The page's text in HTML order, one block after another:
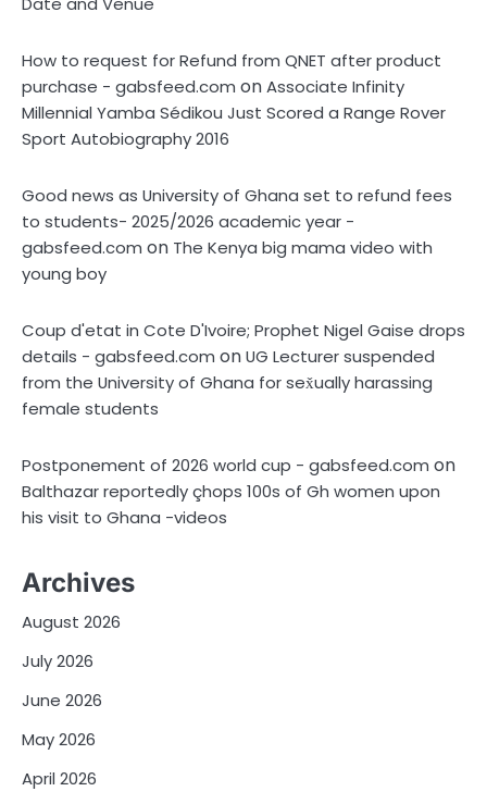
How to request for Refund from QNET after product
purchase - gabsfeed.com onAssociate Infinity
Millennial Yamba Sédikou Just Scored a Range Rover
Sport Autobiography 2016
Good news as University of Ghana set to refund fees
to students- 2025/2026 academic year -
gabsfeed.com on The Kenya big mama video with
young boy
Coup d'etat in Cote D'Ivoire; Prophet Nigel Gaise drops
details - gabsfeed.com onUG Lecturer suspended
from the University of Ghana for sex̌ually harassing
female students
Postponement of 2026 world cup - gabsfeed.com on
Balthazar reportedly çhops 100s of Gh women upon
his visit to Ghana -videos
Archives
August 2026
July 2026
June 2026
May 2026
April 2026